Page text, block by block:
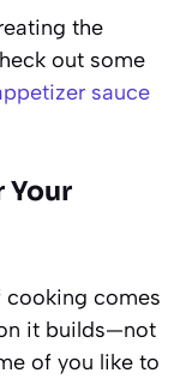
the
out some
sauce
cooking comes
it builds—not
of you like to